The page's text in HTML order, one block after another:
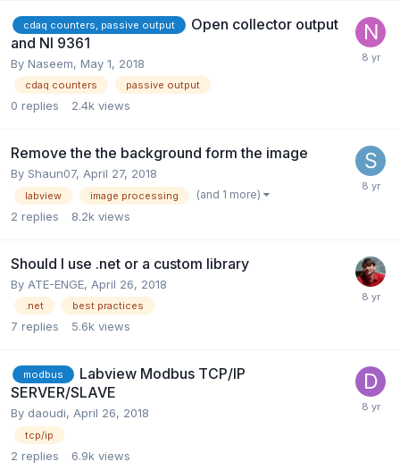
cdaq counters, passive output
Open collector output
and NI 9361
By Naseem, May 1, 2018
cdaq counters passive output
0 replies 2.4k views
Remove the the background form the image
By Shaun07, April 27, 2018
labview image processing (and 1 more)
2 replies 8.2k views
Should I use .net or a custom library
By ATE-ENGE, April 26, 2018
.net best practices
7 replies 5.6k views
modbus
Labview Modbus TCP/IP
SERVER/SLAVE
By daoudi, April 26, 2018
tcp/ip
2 replies 6.9k views